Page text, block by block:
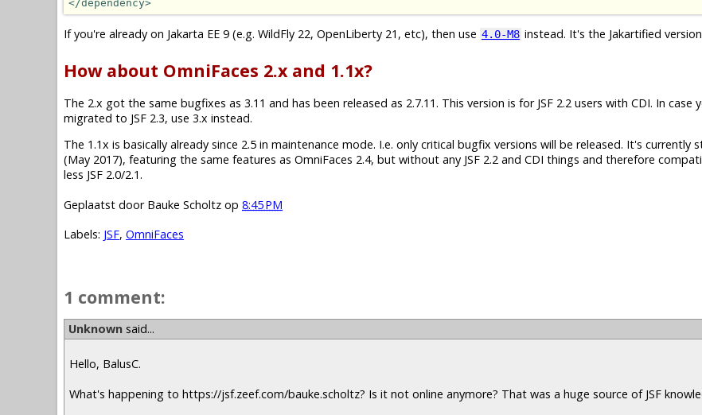
</dependency>
If you're already on Jakarta EE 9 (e.g. WildFly 22, OpenLiberty 21, etc), then use 4.0-M8 instead. It's the Jakartified
How about OmniFaces 2.x and 1.1x?
The 2.x got the same bugfixes as 3.11 and has been released as 2.7.11. This version is for JSF 2.2 users with CDI. In case
migrated to JSF 2.3, use 3.x instead.
The 1.1x is basically already since 2.5 in maintenance mode. I.e. only critical bugfix versions will be released. It's currently
(May 2017), featuring the same features as OmniFaces 2.4, but without any JSF 2.2 and CDI things and therefore
less JSF 2.0/2.1.
Geplaatst door Bauke Scholtz op 8:45 PM
Labels: JSF, OmniFaces
1 comment:
Unknown said...
Hello, BalusC.
What's happening to https://jsf.zeef.com/bauke.scholtz? Is it not online anymore? That was a huge source of JSF